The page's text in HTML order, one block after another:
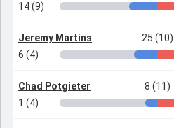
14 (9)
Jeremy Martins 25 (10)
6 (4)
Chad Potgieter 8 (11)
1 (4)